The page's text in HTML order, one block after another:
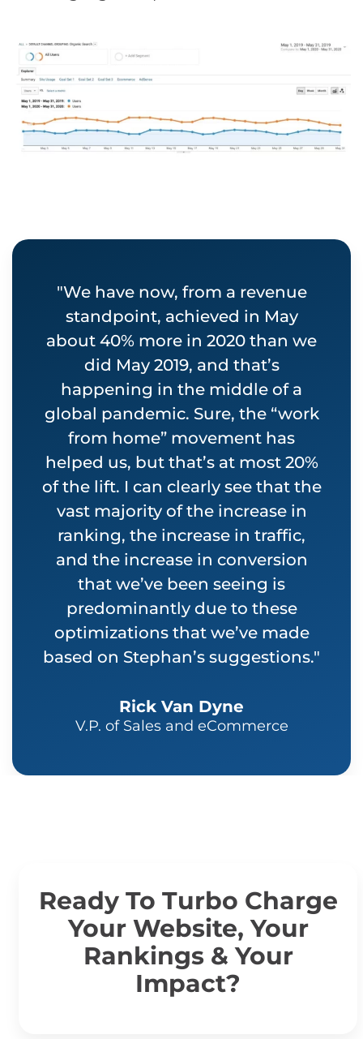
"We have now, from a revenue
standpoint, achieved in May
about 40% more in 2020 than we
did May 2019, and that’s
happening in the middle of a
global pandemic. Sure, the “work
from home” movement has
helped us, but that’s at most 20%
of the lift. I can clearly see that the
vast majority of the increase in
ranking, the increase in traffic,
and the increase in conversion
that we’ve been seeing is
predominantly due to these
optimizations that we’ve made
based on Stephan’s suggestions."
Rick Van Dyne
V.P. of Sales and eCommerce
Ready To Turbo Charge
Your Website, Your
Rankings & Your
Impact?